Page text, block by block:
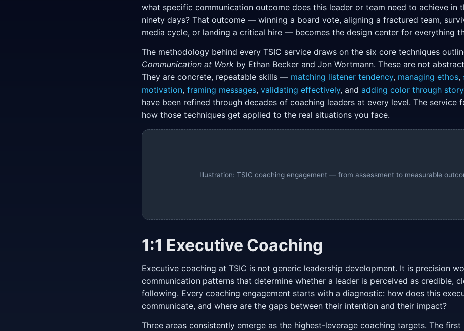
what specific communication outcome does this leader or team need to achieve in
ninety days? That outcome — winning a board vote, aligning a fractured team,
media cycle, or landing a critical hire — becomes the design center for everything
The methodology behind every TSIC service draws on the six core techniques
Communication at Work by Ethan Becker and Jon Wortmann. These are not
They are concrete, repeatable skills — matching listener tendency, managing ethos,
motivation, framing messages, validating effectively, and adding color through
have been refined through decades of coaching leaders at every level. The service
how those techniques get applied to the real situations you face.
Illustration: TSIC coaching engagement — from assessment to measurable
1:1 Executive Coaching
Executive coaching at TSIC is not generic leadership development. It is precision
communication patterns that determine whether a leader is perceived as credible,
following. Every coaching engagement starts with a diagnostic: how does this
communicate, and where are the gaps between their intention and their impact?
Three areas consistently emerge as the highest-leverage coaching targets. The first